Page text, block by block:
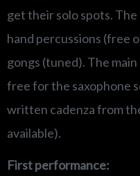
get their solo spots.
hand percussions (free
gongs (tuned). The
free for the saxophone
written cadenza from
available).
First performance: